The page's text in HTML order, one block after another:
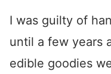
I was guilty of
until a few years
edible goodies